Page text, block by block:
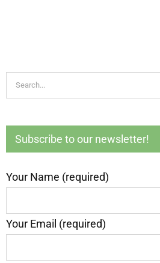
Search
for:
Subscribe to our newsletter!
Your Name (required)
Your Email (required)